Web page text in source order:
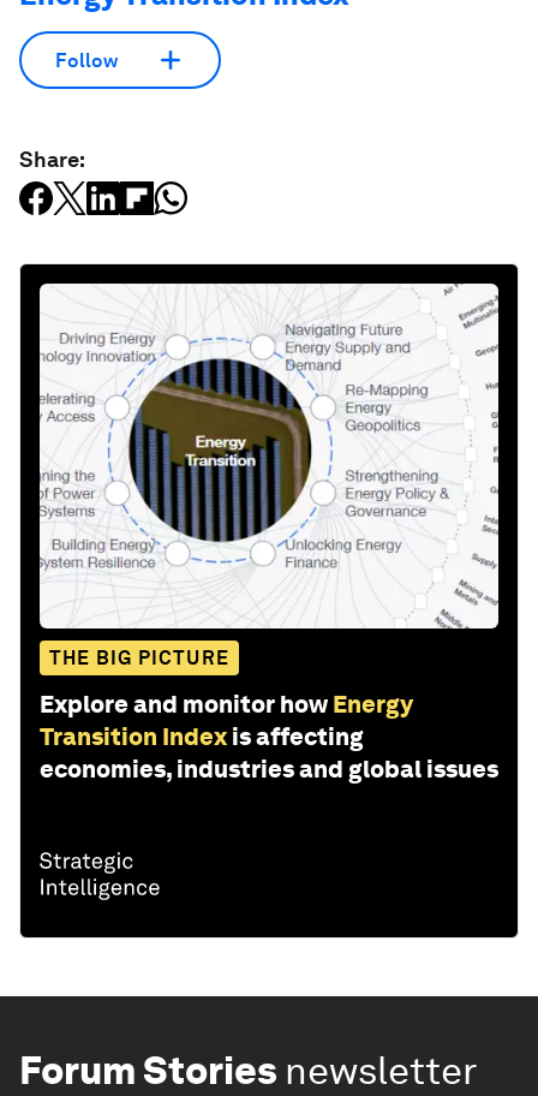
Follow
Share:
THE BIG PICTURE
Explore and monitor how Energy
Transition Index is affecting
economies, industries and global issues
Forum Stories newsletter